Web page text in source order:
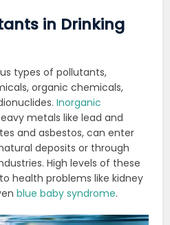
in Drinking
types of pollutants,
organic chemicals,
Inorganic
metals like lead and
and asbestos, can enter
deposits or through
High levels of these
health problems like kidney
blue baby syndrome.